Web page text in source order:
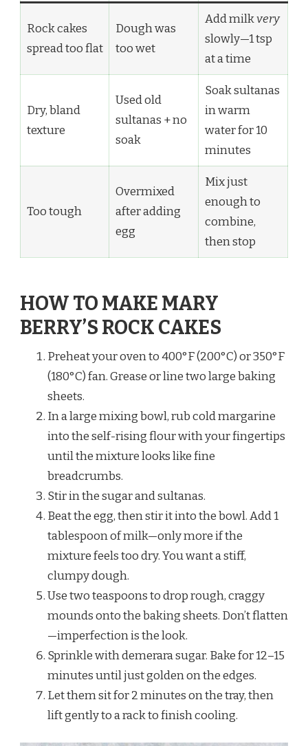
Rock cakes
spread too flat
Dough was
too wet
Add milkvery
slowly—1 tsp
at a time
Dry, bland
texture
Used old
sultanas + no
soak
Soak sultanas
in warm
water for 10
minutes
Too tough
Overmixed
after adding
egg
Mix just
enough to
combine,
then stop
HOW TO MAKE MARY
BERRY’S ROCK CAKES
Preheat your oven to 400°F (200°C) or 350°F
(180°C) fan. Grease or line two large baking
sheets.
In a large mixing bowl, rub cold margarine
into the self-rising flour with your fingertips
until the mixture looks like fine
breadcrumbs.
Stir in the sugar and sultanas.
Beat the egg, then stir it into the bowl. Add 1
tablespoon of milk—only more if the
mixture feels too dry. You want a stiff,
clumpy dough.
Use two teaspoons to drop rough, craggy
mounds onto the baking sheets. Don’t flatten
—imperfection is the look.
Sprinkle with demerara sugar. Bake for 12–15
minutes until just golden on the edges.
Let them sit for 2 minutes on the tray, then
lift gently to a rack to finish cooling.